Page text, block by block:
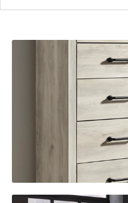
Boxspring/foundation
Bed is available in Twin,